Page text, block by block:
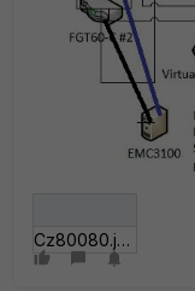
Cz80080.jpg